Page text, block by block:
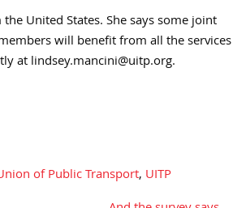
United States. She says some joint
will benefit from all the services
at lindsey.mancini@uitp.org.
of Public Transport, UITP